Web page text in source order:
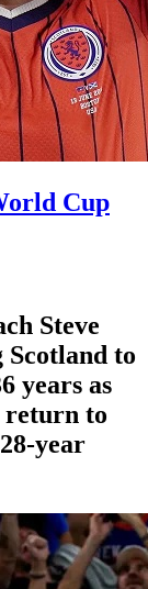
Cup
Steve
to
years as
return to
year